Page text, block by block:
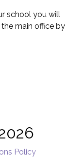
school you will
main office by
Policy